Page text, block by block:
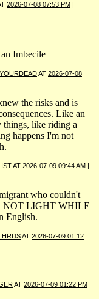
2026-07-08 07:53 PM
Imbecile
AT 2026-07-08
the risks and is
Like an
like riding a
happens I'm not
AT 2026-07-09 09:44 AM
who couldn't
NOT LIGHT WHILE
English.
AT 2026-07-09 01:12
AT 2026-07-09 01:22 PM